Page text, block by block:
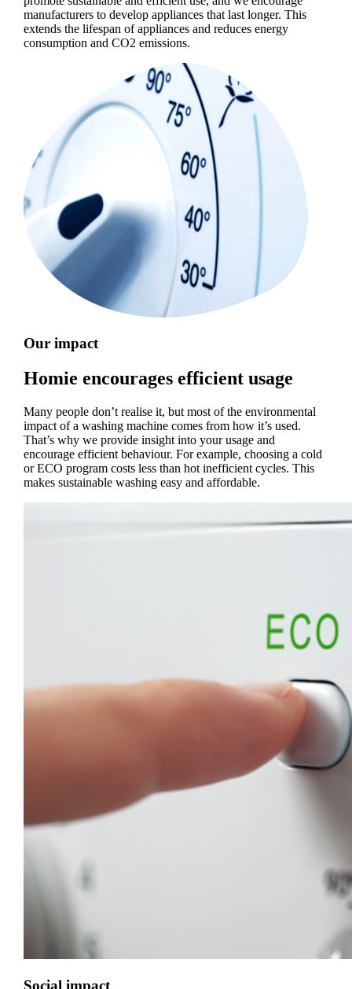
manufacturers to develop appliances that last longer. This
extends the lifespan of appliances and reduces energy
consumption and CO2 emissions.
Our impact
Homie encourages efficient usage
Many people don’t realise it, but most of the environmental
impact of a washing machine comes from how it’s used.
That’s why we provide insight into your usage and
encourage efficient behaviour. For example, choosing a cold
or ECO program costs less than hot inefficient cycles. This
makes sustainable washing easy and affordable.
Social impact